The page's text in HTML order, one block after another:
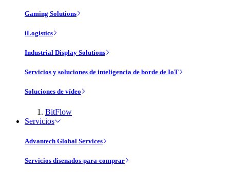
Gaming Solutions
iLogistics
Industrial Display Solutions
Servicios y soluciones de inteligencia de borde de IoT
Soluciones de vídeo
BitFlow
Servicios
Advantech Global Services
Servicios disenados-para-comprar